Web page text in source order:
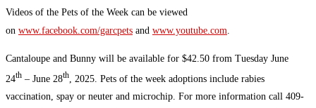
Videos of the Pets of the Week can be viewed
on www.facebook.com/garcpets and www.youtube.com
Cantaloupe and Bunny will be available for $42.50 from Tuesday June
24th – June 28th , 2025. Pets of the week adoptions include rabies
vaccination, spay or neuter and microchip. For more information call 409-